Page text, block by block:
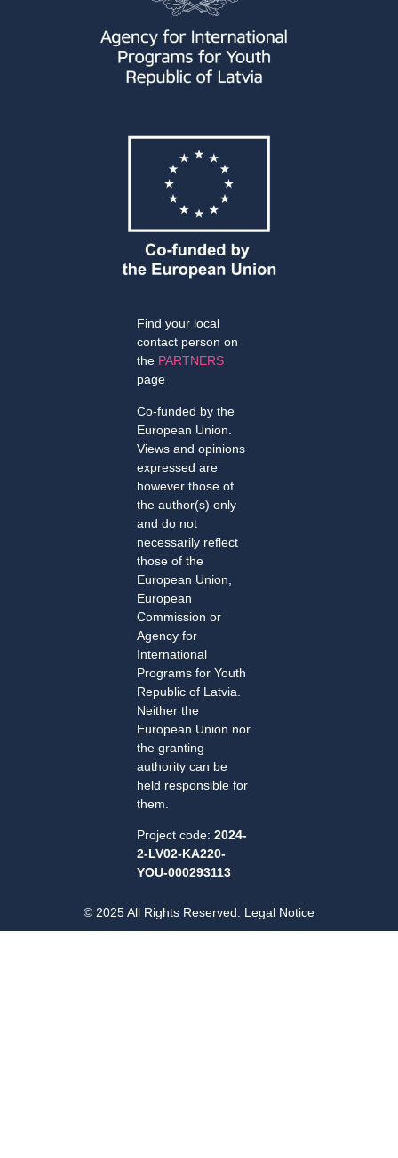
Find your local
contact person on
the PARTNERS
page
Co-funded by the
European Union.
Views and opinions
expressed are
however those of
the author(s) only
and do not
necessarily reflect
those of the
European Union,
European
Commission or
Agency for
International
Programs for Youth
Republic of Latvia.
Neither the
European Union nor
the granting
authority can be
held responsible for
them.
Project code:2024-
2-LV02-KA220-
YOU-000293113
© 2025 All Rights Reserved. Legal Notice